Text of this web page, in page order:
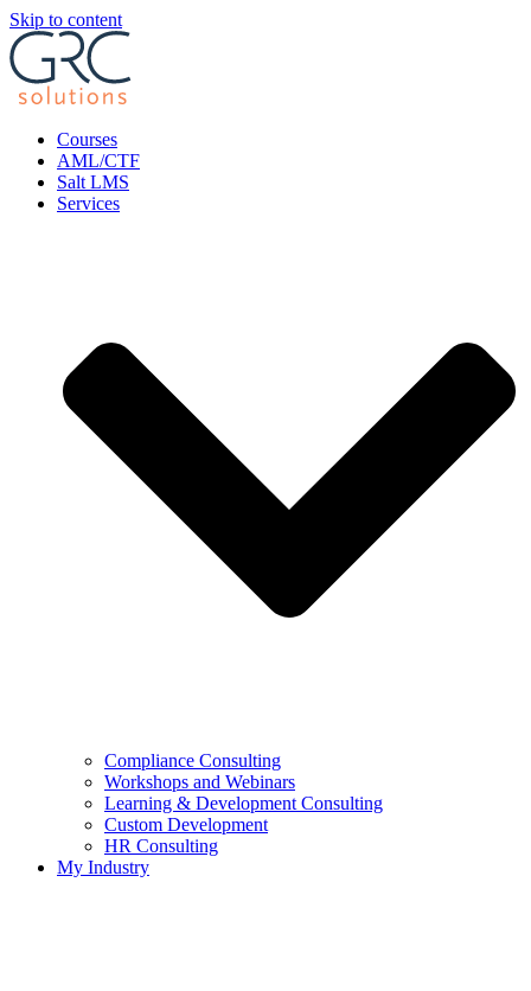
Skip to content
Courses
AML/CTF
Salt LMS
Services
Compliance Consulting
Workshops and Webinars
Learning & Development Consulting​
Custom Development
HR Consulting
My Industry